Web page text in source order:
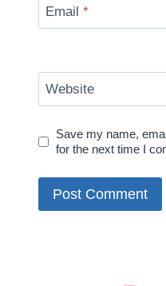
Email *
Website
Save my name,
for the next time I